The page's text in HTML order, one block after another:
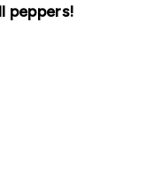
peppers!